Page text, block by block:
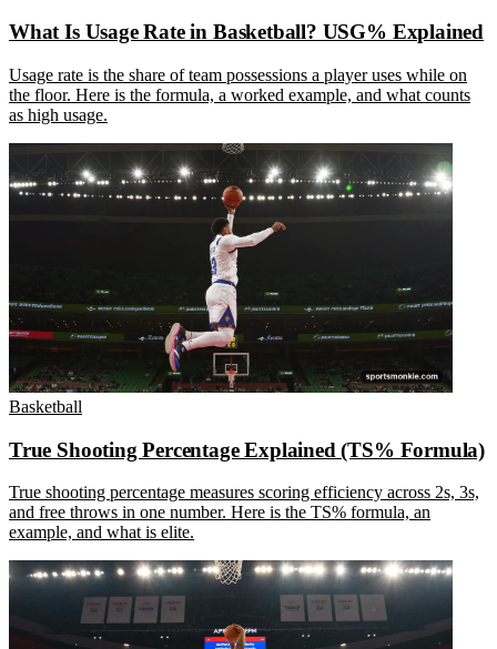
What Is Usage Rate in Basketball? USG% Explained
Usage rate is the share of team possessions a player uses while on
the floor. Here is the formula, a worked example, and what counts
as high usage.
Basketball
True Shooting Percentage Explained (TS% Formula)
True shooting percentage measures scoring efficiency across 2s, 3s,
and free throws in one number. Here is the TS% formula, an
example, and what is elite.